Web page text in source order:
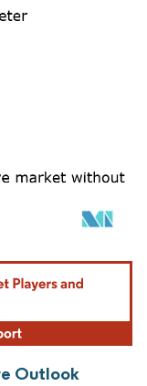
under CC BY 4.0.
Outlook